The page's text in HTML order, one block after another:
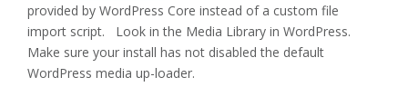
provided by WordPress Core instead of a custom file
import script. Look in the Media Library in WordPress.
Make sure your install has not disabled the default
WordPress media up-loader.